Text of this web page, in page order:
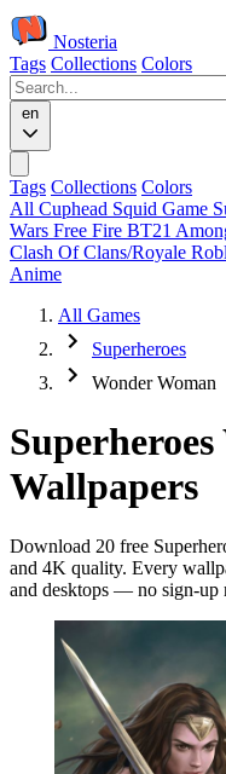
Nosteria
Tags Collections Colors
en
Tags Collections Colors
All Cuphead Squid Game
Wars Free Fire BT21
Clash Of Clans/Royale
Anime
All Games
Superheroes
Wonder Woman
Wallpapers
Download 20 free
and 4K quality. Every
and desktops — no sign-up